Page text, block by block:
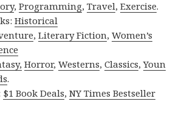
,Programming,Travel,Exercise.
Historical
,Literary Fiction,Women’s
Horror,Westerns,Classics,Youn
.
$1 Book Deals,NY Times Bestseller